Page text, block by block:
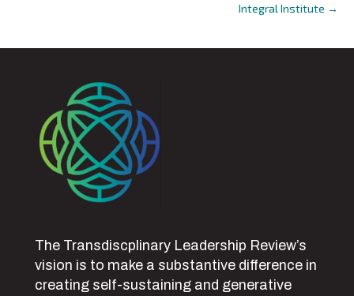
Integral Institute →
The Transdiscplinary Leadership Review’s
vision is to make a substantive difference in
creating self-sustaining and generative